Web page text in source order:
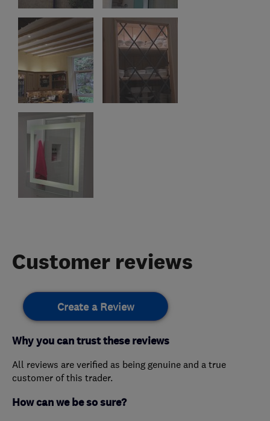
Customer reviews
Create a Review
Why you can trust these reviews
All reviews are verified as being genuine and a true
customer of this trader.
How can we be so sure?